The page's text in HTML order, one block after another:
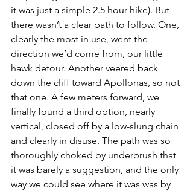
it was just a simple 2.5 hour hike). But
there wasn’t a clear path to follow. One,
clearly the most in use, went the
direction we’d come from, our little
hawk detour. Another veered back
down the cliff toward Apollonas, so not
that one. A few meters forward, we
finally found a third option, nearly
vertical, closed off by a low-slung chain
and clearly in disuse. The path was so
thoroughly choked by underbrush that
it was barely a suggestion, and the only
way we could see where it was was by